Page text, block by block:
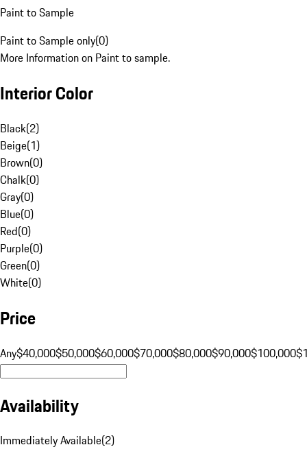
Paint to Sample
Paint to Sample only(0)
More Information on Paint to sample.
Interior Color
Black(2)
Beige(1)
Brown(0)
Chalk(0)
Gray(0)
Blue(0)
Red(0)
Purple(0)
Green(0)
White(0)
Price
Any$40,000$50,000$60,000$70,000$80,000$90,000$100,000
Availability
Immediately Available(2)